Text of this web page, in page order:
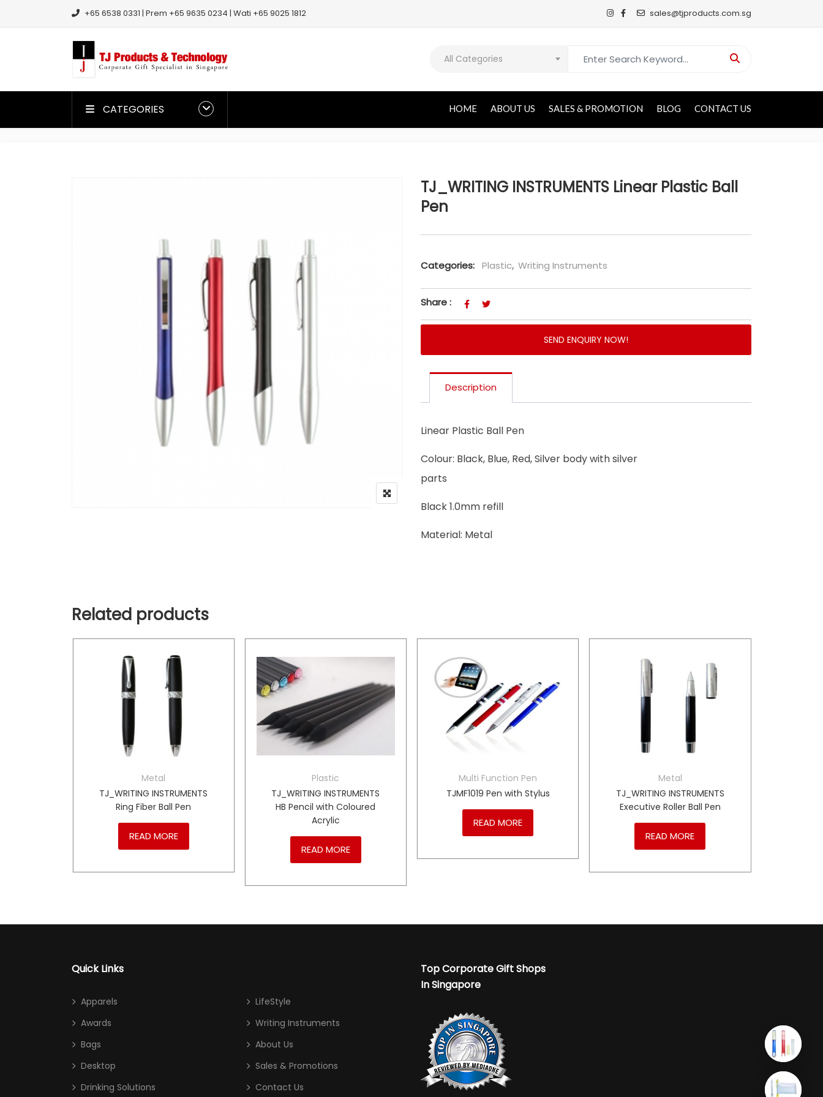
+65 6538 0331 | Prem +65 9635 0234 | Wati +65 9025 1812 sales@tjproducts.com.sg
All Categories
CATEGORIES HOME ABOUT US SALES & PROMOTION BLOG CONTACT US
TJ_WRITING INSTRUMENTS Linear Plastic Ball
Pen
Categories: Plastic, Writing Instruments
Share :
SEND ENQUIRY NOW!
Description
Linear Plastic Ball Pen
Colour: Black, Blue, Red, Silver body with silver
parts
Black 1.0mm refill
Material: Metal
Related products
Metal
TJ_WRITING INSTRUMENTS
Ring Fiber Ball Pen
READ MORE
Plastic
TJ_WRITING INSTRUMENTS
HB Pencil with Coloured
Acrylic
READ MORE
Multi Function Pen
TJMF1019 Pen with Stylus
READ MORE
Metal
TJ_WRITING INSTRUMENTS
Executive Roller Ball Pen
READ MORE
Quick Links
Apparels
Awards
Bags
Desktop
Drinking Solutions
LifeStyle
Writing Instruments
About Us
Sales & Promotions
Contact Us
Top Corporate Gift Shops
In Singapore